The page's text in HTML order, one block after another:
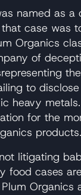
named as a
case was
Organics
of
to
heavy
for the
products.
litigating
food cases
Organics